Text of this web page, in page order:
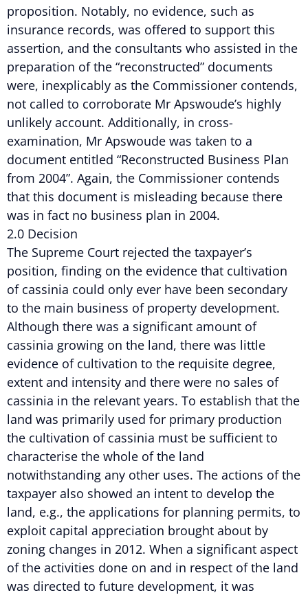
proposition. Notably, no evidence, such as
insurance records, was offered to support this
assertion, and the consultants who assisted in the
preparation of the “reconstructed” documents
were, inexplicably as the Commissioner contends,
not called to corroborate Mr Apswoude’s highly
unlikely account. Additionally, in cross-
examination, Mr Apswoude was taken to a
document entitled “Reconstructed Business Plan
from 2004”. Again, the Commissioner contends
that this document is misleading because there
was in fact no business plan in 2004.
2.0 Decision
The Supreme Court rejected the taxpayer’s
position, finding on the evidence that cultivation
of cassinia could only ever have been secondary
to the main business of property development.
Although there was a significant amount of
cassinia growing on the land, there was little
evidence of cultivation to the requisite degree,
extent and intensity and there were no sales of
cassinia in the relevant years. To establish that the
land was primarily used for primary production
the cultivation of cassinia must be sufficient to
characterise the whole of the land
notwithstanding any other uses. The actions of the
taxpayer also showed an intent to develop the
land, e.g., the applications for planning permits, to
exploit capital appreciation brought about by
zoning changes in 2012. When a significant aspect
of the activities done on and in respect of the land
was directed to future development, it was